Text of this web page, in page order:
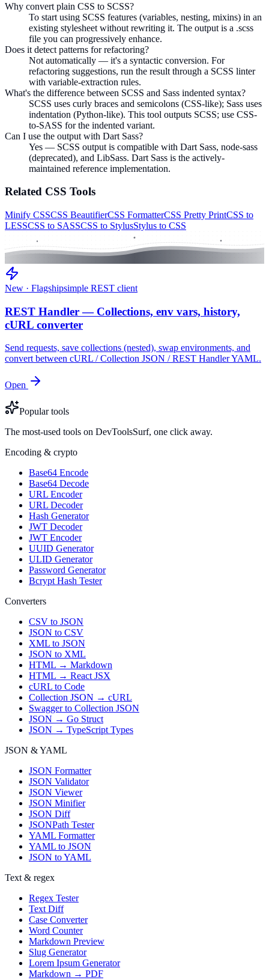
Why convert plain CSS to SCSS?
To start using SCSS features (variables, nesting, mixins) in an
existing stylesheet without rewriting it. The output is a .scss
file you can progressively enhance.
Does it detect patterns for refactoring?
Not automatically — it's a syntactic conversion. For
refactoring suggestions, run the result through a SCSS linter
with variable-extraction rules.
What's the difference between SCSS and Sass indented syntax?
SCSS uses curly braces and semicolons (CSS-like); Sass uses
indentation (Python-like). This tool outputs SCSS; use CSS-
to-SASS for the indented variant.
Can I use the output with Dart Sass?
Yes — SCSS output is compatible with Dart Sass, node-sass
(deprecated), and LibSass. Dart Sass is the actively-
maintained reference implementation.
Related CSS Tools
Minify CSSCSS BeautifierCSS FormatterCSS Pretty PrintCSS to
LESSCSS to SASSCSS to StylusStylus to CSS
New · Flagshipsimple REST client
REST Handler — Collections, env vars, history,
cURL converter
Send requests, save collections (nested), swap environments, and
convert between cURL / Collection JSON / REST Handler YAML.
Open
Popular tools
The most-used tools on DevToolsSurf, one click away.
Encoding & crypto
Base64 Encode
Base64 Decode
URL Encoder
URL Decoder
Hash Generator
JWT Decoder
JWT Encoder
UUID Generator
ULID Generator
Password Generator
Bcrypt Hash Tester
Converters
CSV to JSON
JSON to CSV
XML to JSON
JSON to XML
HTML → Markdown
HTML → React JSX
cURL to Code
Collection JSON → cURL
Swagger to Collection JSON
JSON → Go Struct
JSON → TypeScript Types
JSON & YAML
JSON Formatter
JSON Validator
JSON Viewer
JSON Minifier
JSON Diff
JSONPath Tester
YAML Formatter
YAML to JSON
JSON to YAML
Text & regex
Regex Tester
Text Diff
Case Converter
Word Counter
Markdown Preview
Slug Generator
Lorem Ipsum Generator
Markdown → PDF